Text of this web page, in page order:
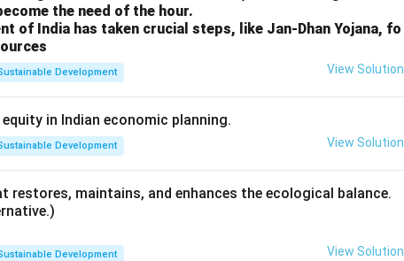
the need of the hour.
of India has taken crucial steps, like Jan-Dhan Yojana, fo
Development View Solution
in Indian economic planning.
Development View Solution
restores, maintains, and enhances the ecological balance.
Development View Solution